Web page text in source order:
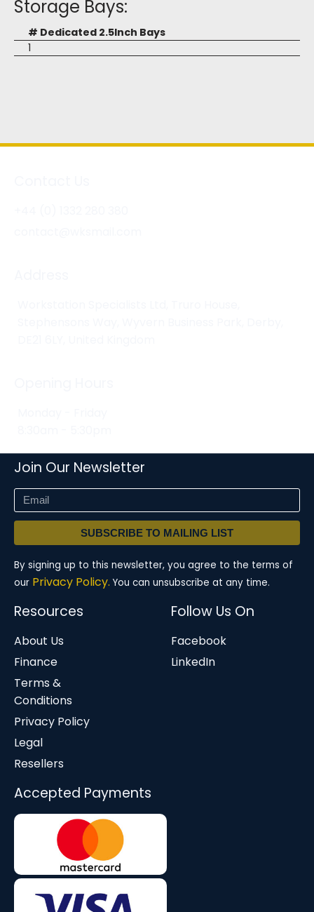
Storage Bays:
# Dedicated 2.5Inch Bays
1
Join Our Newsletter
SUBSCRIBE TO MAILING LIST
By signing up to this newsletter, you agree to the terms of
our Privacy Policy. You can unsubscribe at any time.
Resources
About Us
Finance
Terms &
Conditions
Privacy Policy
Legal
Resellers
Follow Us On
Facebook
LinkedIn
Accepted Payments